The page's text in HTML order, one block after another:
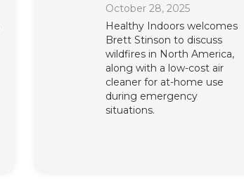
October 28, 2025
Healthy Indoors welcomes
Brett Stinson to discuss
wildfires in North America,
along with a low-cost air
cleaner for at-home use
during emergency
situations.